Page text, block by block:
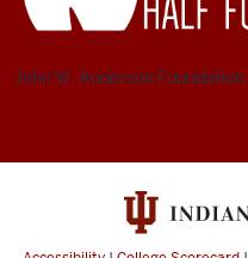
John W. Anderson Foundation